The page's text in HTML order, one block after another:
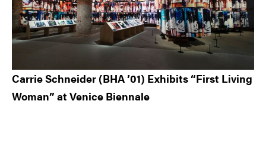
Carrie Schneider (BHA ’01) Exhibits “First Living
Woman” at Venice Biennale